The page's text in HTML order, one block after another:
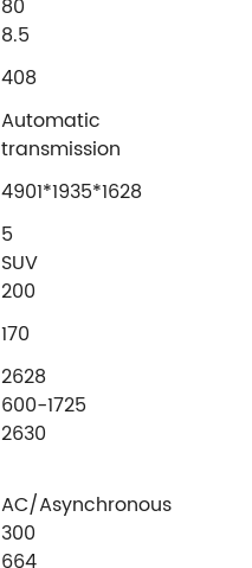
80
8.5
408
Automatic
transmission
4901*1935*1628
5
SUV
200
170
2628
600-1725
2630
AC/Asynchronous
300
664